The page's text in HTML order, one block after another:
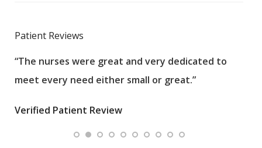
Patient Reviews
“The nurses were great and very dedicated to
meet every need either small or great.”
Verified Patient Review